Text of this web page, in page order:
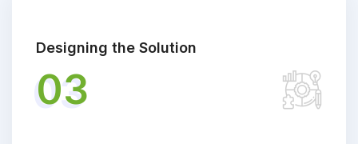
Designing the Solution
03